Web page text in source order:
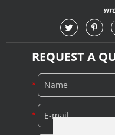
REQUEST A